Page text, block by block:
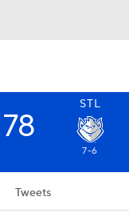
STL
78
7-6
Tweets